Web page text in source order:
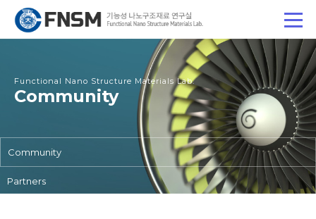
Functional Nano Structure Materials Lab.
Community
Community
Partners